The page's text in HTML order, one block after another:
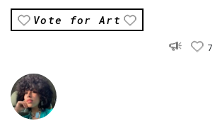
Vote for Art
7